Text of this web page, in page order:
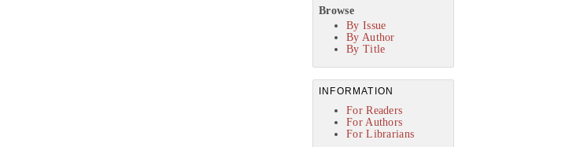
Browse
By Issue
By Author
By Title
INFORMATION
For Readers
For Authors
For Librarians